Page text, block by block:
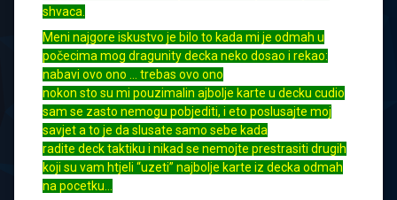
shvaca.
Meni najgore iskustvo je bilo to kada mi je odmah u
počecima mog dragunity decka neko dosao i rekao:
nabavi ovo ono … trebas ovo ono
nokon sto su mi pouzimalin ajbolje karte u decku cudio
sam se zasto nemogu pobjediti, i eto poslusajte moj
savjet a to je da slusate samo sebe kada
radite deck taktiku i nikad se nemojte prestrasiti drugih
koji su vam htjeli “uzeti” najbolje karte iz decka odmah
na pocetku…